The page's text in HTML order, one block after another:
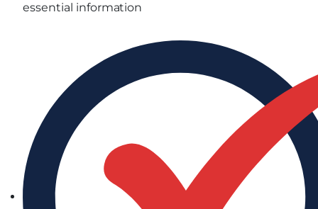
essential information